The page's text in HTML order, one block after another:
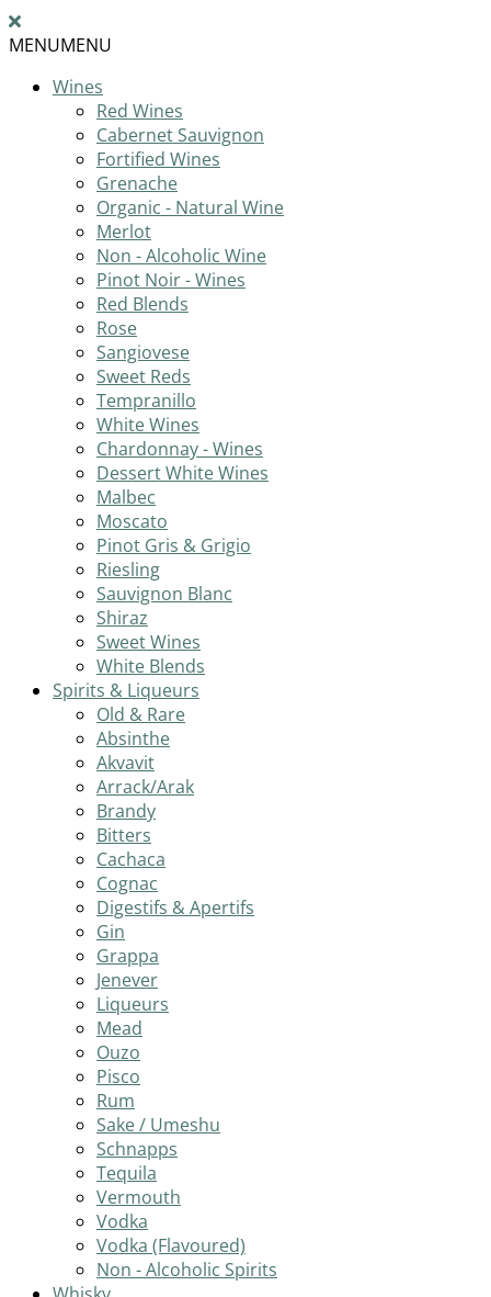
MENUMENU
Wines
Red Wines
Cabernet Sauvignon
Fortified Wines
Grenache
Organic - Natural Wine
Merlot
Non - Alcoholic Wine
Pinot Noir - Wines
Red Blends
Rose
Sangiovese
Sweet Reds
Tempranillo
White Wines
Chardonnay - Wines
Dessert White Wines
Malbec
Moscato
Pinot Gris & Grigio
Riesling
Sauvignon Blanc
Shiraz
Sweet Wines
White Blends
Spirits & Liqueurs
Old & Rare
Absinthe
Akvavit
Arrack/Arak
Brandy
Bitters
Cachaca
Cognac
Digestifs & Apertifs
Gin
Grappa
Jenever
Liqueurs
Mead
Ouzo
Pisco
Rum
Sake / Umeshu
Schnapps
Tequila
Vermouth
Vodka
Vodka (Flavoured)
Non - Alcoholic Spirits